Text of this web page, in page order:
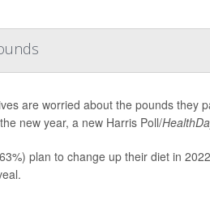
are worried about the pounds they
new year, a new Harris Poll/
plan to change up their diet in